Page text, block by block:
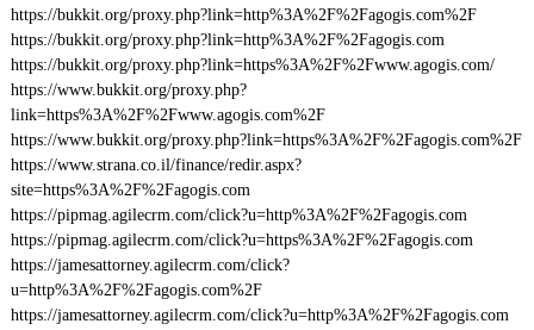
https://bukkit.org/proxy.php?link=http%3A%2F%2Fagogis.com%2F
https://bukkit.org/proxy.php?link=http%3A%2F%2Fagogis.com
https://bukkit.org/proxy.php?link=https%3A%2F%2Fwww.agogis.com/
https://www.bukkit.org/proxy.php?
link=https%3A%2F%2Fwww.agogis.com%2F
https://www.bukkit.org/proxy.php?link=https%3A%2F%2Fagogis.com%2F
https://www.strana.co.il/finance/redir.aspx?
site=https%3A%2F%2Fagogis.com
https://pipmag.agilecrm.com/click?u=http%3A%2F%2Fagogis.com
https://pipmag.agilecrm.com/click?u=https%3A%2F%2Fagogis.com
https://jamesattorney.agilecrm.com/click?
u=http%3A%2F%2Fagogis.com%2F
https://jamesattorney.agilecrm.com/click?u=http%3A%2F%2Fagogis.com